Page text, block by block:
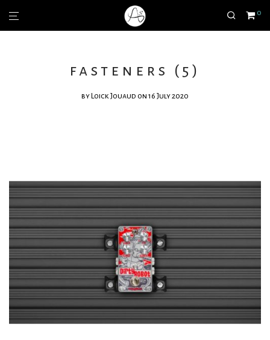
0
fasteners (5)
by Loick Jouaud on 16 July 2020